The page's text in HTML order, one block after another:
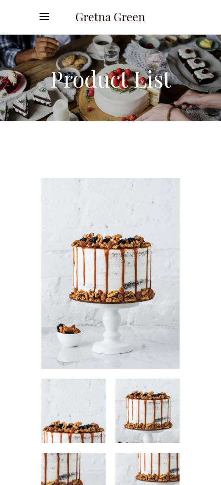
Product List